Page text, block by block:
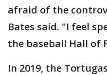
afraid of the
Bates said. "I feel
the baseball Hall of
In 2019, the